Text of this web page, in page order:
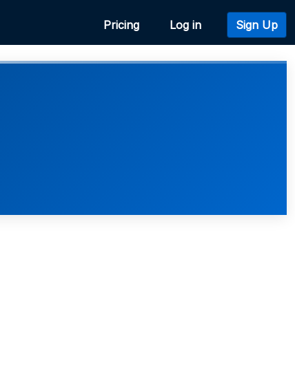
Pricing Log in Sign Up